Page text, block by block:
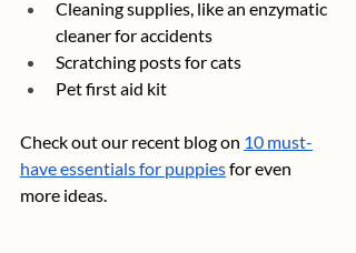
Cleaning supplies, like an enzymatic
cleaner for accidents
Scratching posts for cats
Pet first aid kit
Check out our recent blog on 10 must-
have essentials for puppies for even
more ideas.